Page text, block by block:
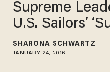
Supreme
U.S. Sailors’
SHARONA SCHWARTZ
JANUARY 24, 2016